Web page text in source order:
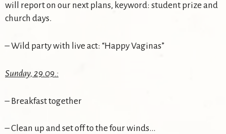
will report on our next plans, keyword: student prize and
church days.
– Wild party with live act: “Happy Vaginas”
Sunday, 29.09.:
– Breakfast together
– Clean up and set off to the four winds…